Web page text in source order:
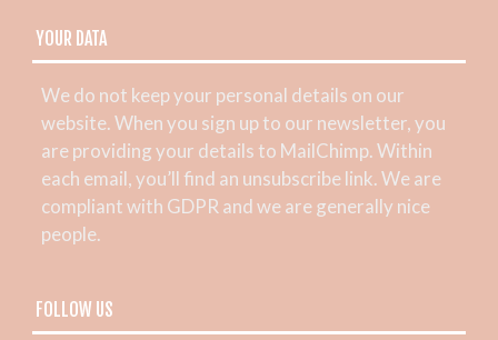
YOUR DATA
We do not keep your personal details on our
website. When you sign up to our newsletter, you
are providing your details to MailChimp. Within
each email, you’ll find an unsubscribe link. We are
compliant with GDPR and we are generally nice
people.
FOLLOW US